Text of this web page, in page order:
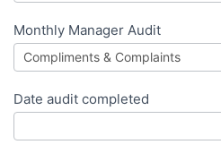
Monthly Manager Audit
Date audit completed